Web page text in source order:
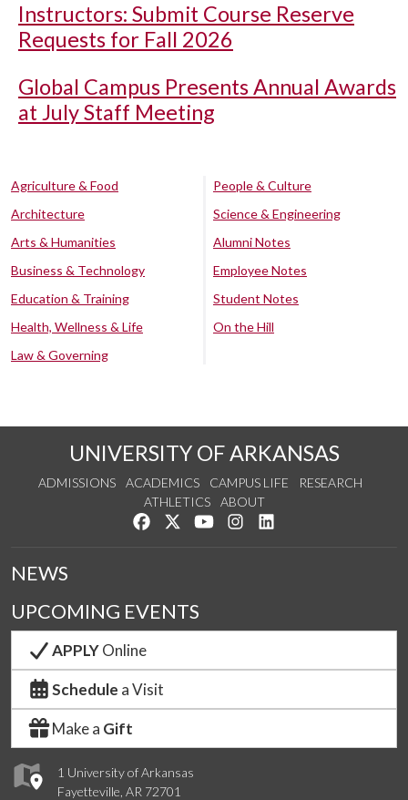
Instructors: Submit Course Reserve
Requests for Fall 2026
Global Campus Presents Annual Awards
at July Staff Meeting
Agriculture & Food
Architecture
Arts & Humanities
Business & Technology
Education & Training
Health, Wellness & Life
Law & Governing
People & Culture
Science & Engineering
Alumni Notes
Employee Notes
Student Notes
On the Hill
UNIVERSITY OF ARKANSAS
ADMISSIONS ACADEMICS CAMPUS LIFE
RESEARCH
ATHLETICS
ABOUT
Like us on Facebook
Follow us on Twitter
Watch us on YouTube
See us on Instagram
1 University of Arkansas
Fayetteville, AR 72701
NEWS
UPCOMING EVENTS
APPLYOnline
Schedule a Visit
Make a Gift